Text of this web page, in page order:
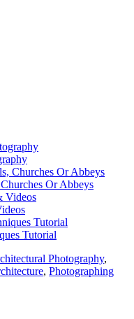
Or Abbeys
Tutorial
Photography,
, Photographing